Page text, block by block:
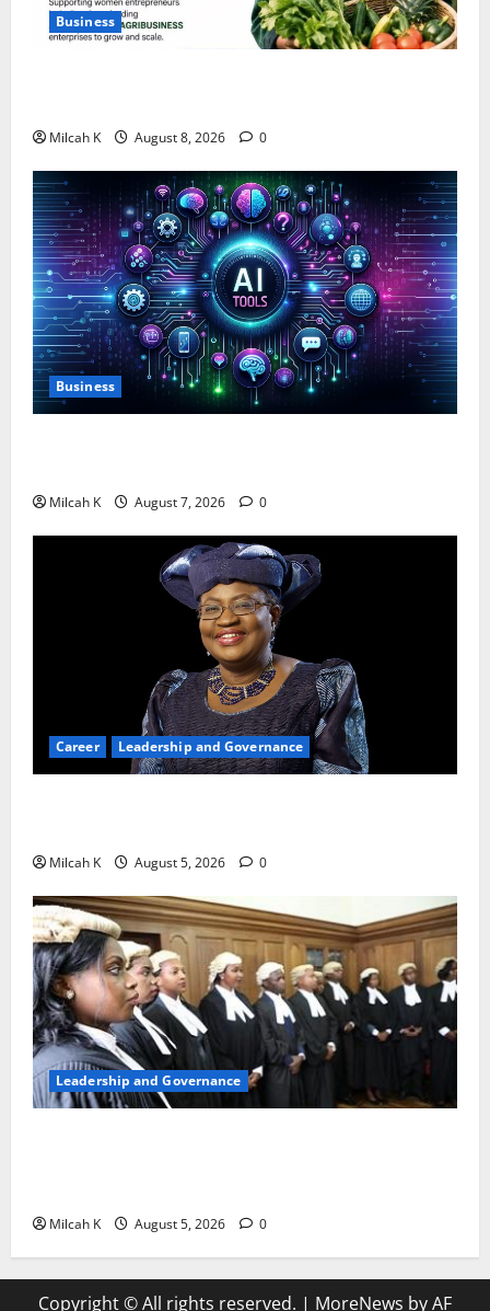
Business
Milcah K August 8, 2026 0
Business
Milcah K August 7, 2026 0
Career Leadership and Governance
Milcah K August 5, 2026 0
Leadership and Governance
Milcah K August 5, 2026 0
Copyright © All rights reserved. | MoreNews by AF